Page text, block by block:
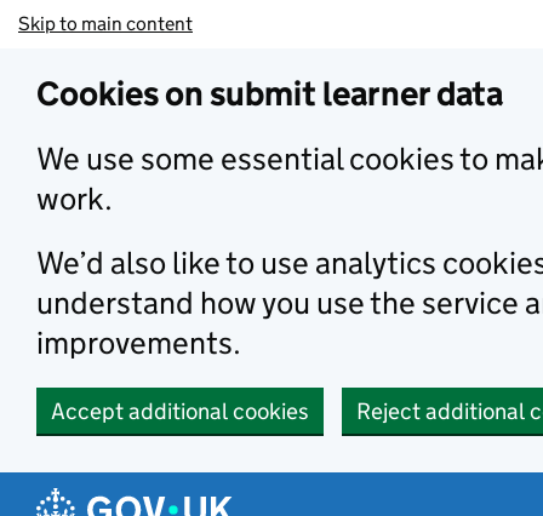
Skip to main content
Cookies on submit learner data
We use some essential cookies to
work.
We’d also like to use analytics
understand how you use the service
improvements.
Accept additional cookies Reject additional